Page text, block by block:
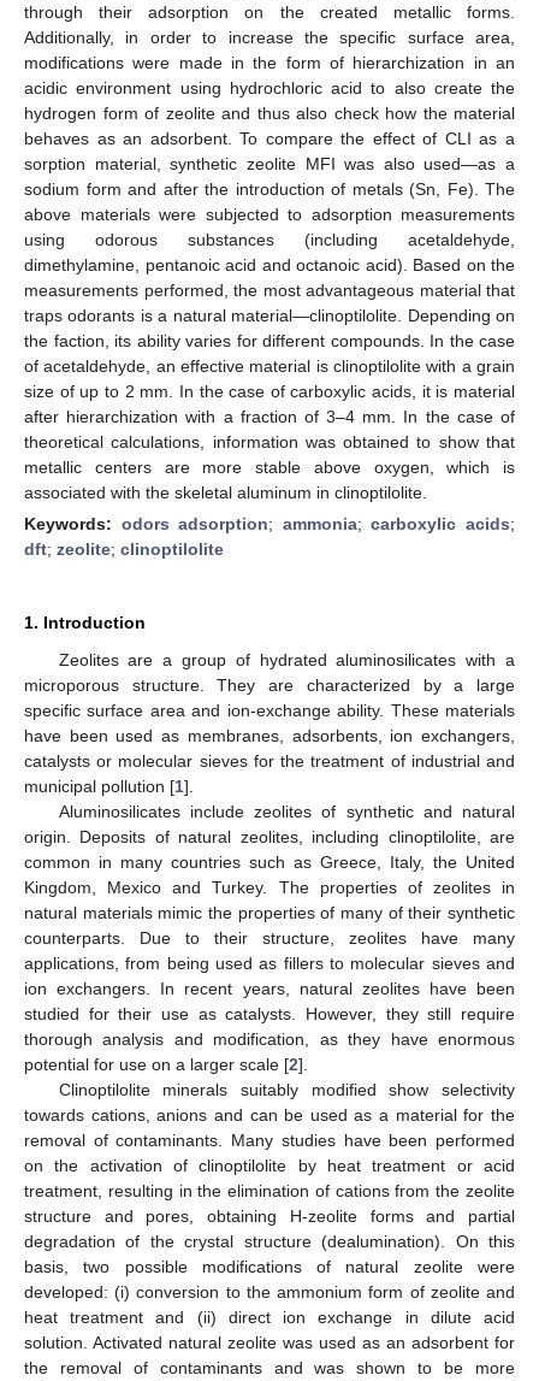
through their adsorption on the created metallic forms.
Additionally, in order to increase the specific surface area,
modifications were made in the form of hierarchization in an
acidic environment using hydrochloric acid to also create the
hydrogen form of zeolite and thus also check how the material
behaves as an adsorbent. To compare the effect of CLI as a
sorption material, synthetic zeolite MFI was also used—as a
sodium form and after the introduction of metals (Sn, Fe). The
above materials were subjected to adsorption measurements
using odorous substances (including acetaldehyde,
dimethylamine, pentanoic acid and octanoic acid). Based on the
measurements performed, the most advantageous material that
traps odorants is a natural material—clinoptilolite. Depending on
the faction, its ability varies for different compounds. In the case
of acetaldehyde, an effective material is clinoptilolite with a grain
size of up to 2 mm. In the case of carboxylic acids, it is material
after hierarchization with a fraction of 3–4 mm. In the case of
theoretical calculations, information was obtained to show that
metallic centers are more stable above oxygen, which is
associated with the skeletal aluminum in clinoptilolite.
Keywords: odors adsorption; ammonia;carboxylic acids;
dft; zeolite; clinoptilolite
1. Introduction
Zeolites are a group of hydrated aluminosilicates with a
microporous structure. They are characterized by a large
specific surface area and ion-exchange ability. These materials
have been used as membranes, adsorbents, ion exchangers,
catalysts or molecular sieves for the treatment of industrial and
municipal pollution [1].
Aluminosilicates include zeolites of synthetic and natural
origin. Deposits of natural zeolites, including clinoptilolite, are
common in many countries such as Greece, Italy, the United
Kingdom, Mexico and Turkey. The properties of zeolites in
natural materials mimic the properties of many of their synthetic
counterparts. Due to their structure, zeolites have many
applications, from being used as fillers to molecular sieves and
ion exchangers. In recent years, natural zeolites have been
studied for their use as catalysts. However, they still require
thorough analysis and modification, as they have enormous
potential for use on a larger scale [2].
Clinoptilolite minerals suitably modified show selectivity
towards cations, anions and can be used as a material for the
removal of contaminants. Many studies have been performed
on the activation of clinoptilolite by heat treatment or acid
treatment, resulting in the elimination of cations from the zeolite
structure and pores, obtaining H-zeolite forms and partial
degradation of the crystal structure (dealumination). On this
basis, two possible modifications of natural zeolite were
developed: (i) conversion to the ammonium form of zeolite and
heat treatment and (ii) direct ion exchange in dilute acid
solution. Activated natural zeolite was used as an adsorbent for
the removal of contaminants and was shown to be more